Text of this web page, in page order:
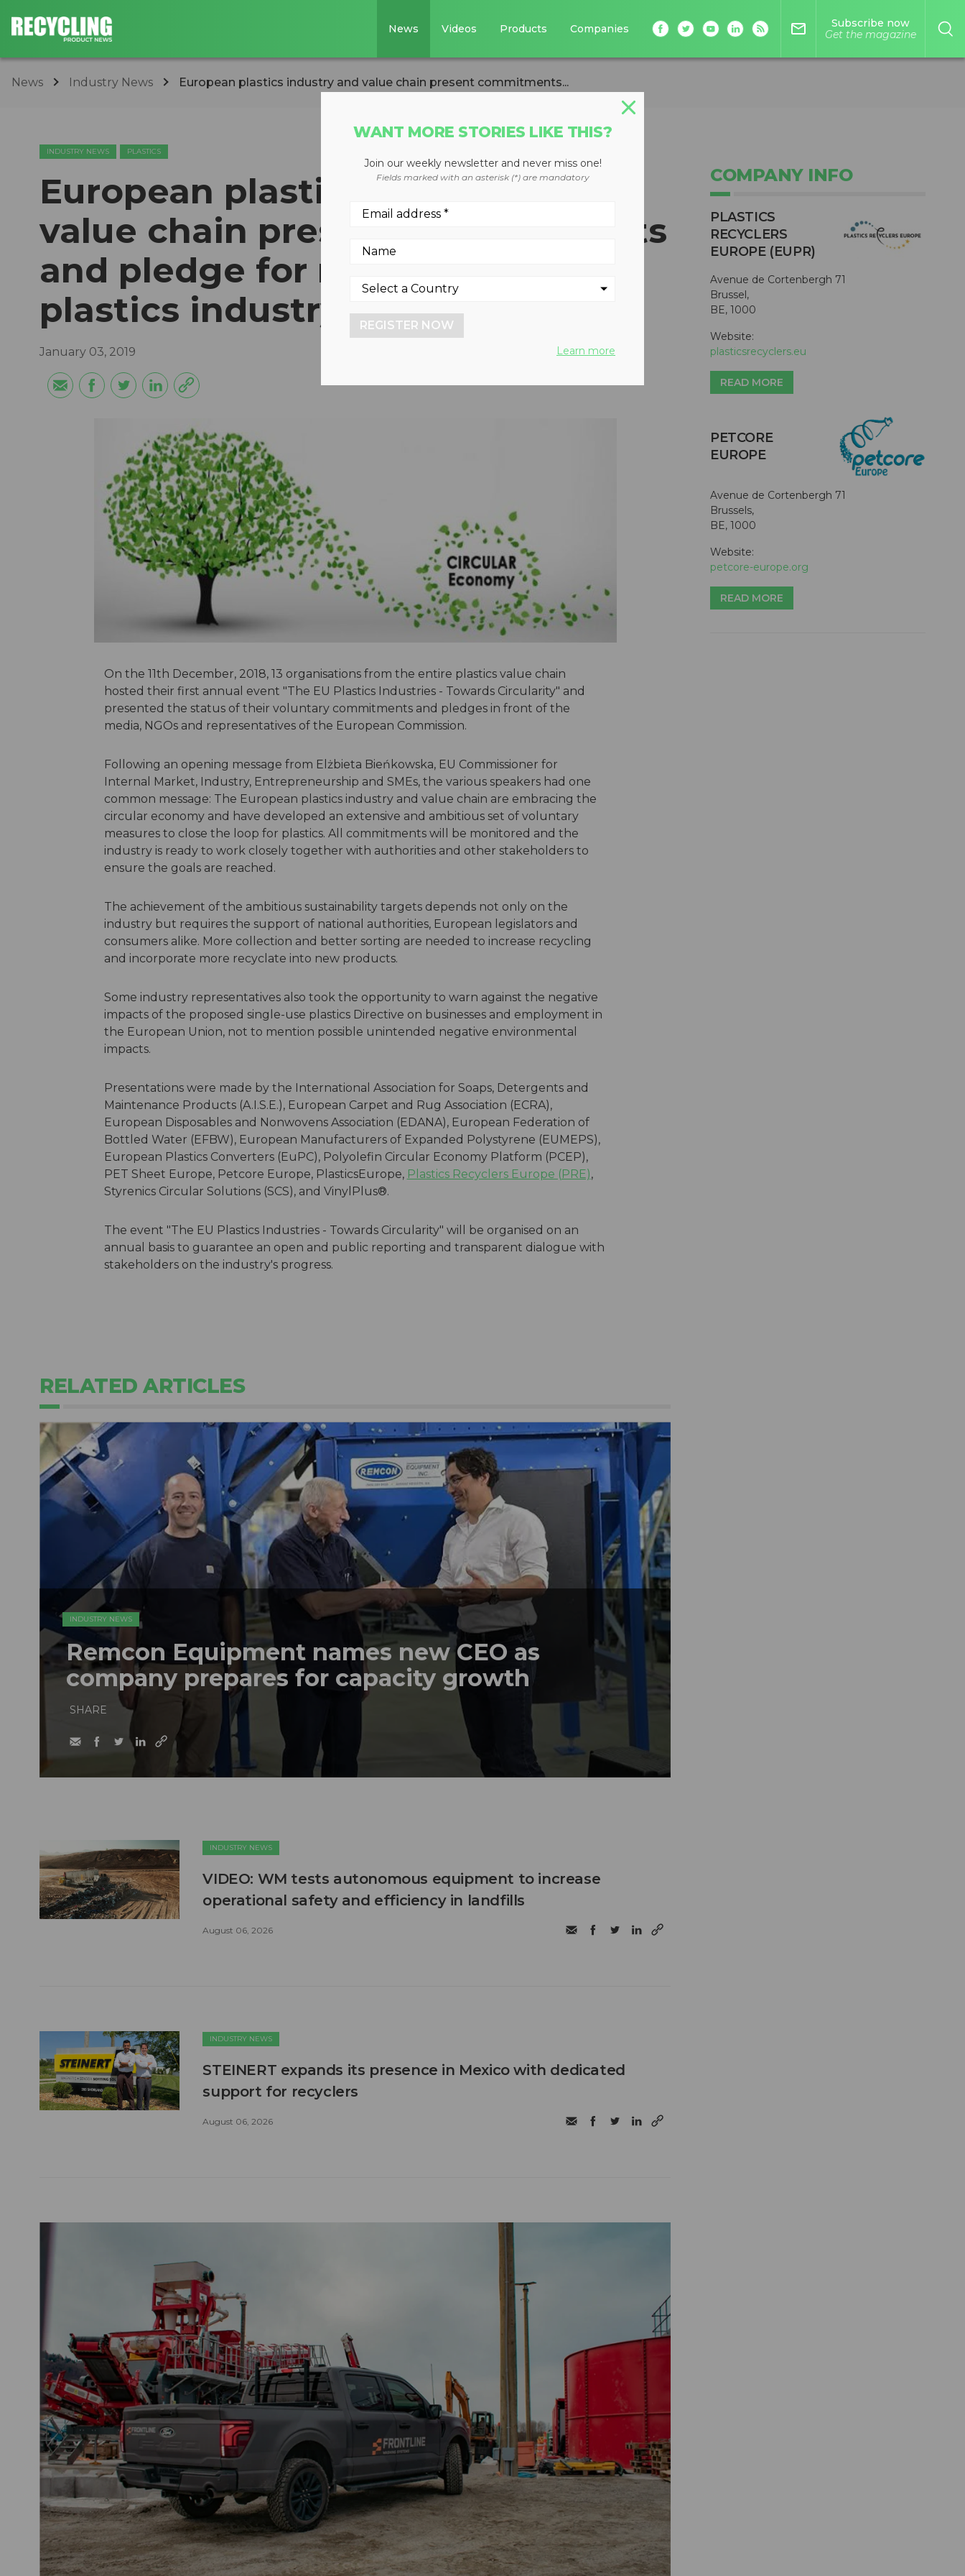
News Videos Products Companies mail_outline
Subscribe now
Get the magazine
News Industry News ​European plastics industry and value chain present commitments...
INDUSTRY NEWS PLASTICS
​European plastics industry and
value chain present commitments
and pledge for more sustainable
plastics industry
January 03, 2019
On the 11th December, 2018, 13 organisations from the entire plastics value chain
hosted their first annual event "The EU Plastics Industries - Towards Circularity" and
presented the status of their voluntary commitments and pledges in front of the
media, NGOs and representatives of the European Commission.
Following an opening message from Elżbieta Bieńkowska, EU Commissioner for
Internal Market, Industry, Entrepreneurship and SMEs, the various speakers had one
common message: The European plastics industry and value chain are embracing the
circular economy and have developed an extensive and ambitious set of voluntary
measures to close the loop for plastics. All commitments will be monitored and the
industry is ready to work closely together with authorities and other stakeholders to
ensure the goals are reached.
The achievement of the ambitious sustainability targets depends not only on the
industry but requires the support of national authorities, European legislators and
consumers alike. More collection and better sorting are needed to increase recycling
and incorporate more recyclate into new products.
Some industry representatives also took the opportunity to warn against the negative
impacts of the proposed single-use plastics Directive on businesses and employment in
the European Union, not to mention possible unintended negative environmental
impacts.
Presentations were made by the International Association for Soaps, Detergents and
Maintenance Products (A.I.S.E.), European Carpet and Rug Association (ECRA),
European Disposables and Nonwovens Association (EDANA), European Federation of
Bottled Water (EFBW), European Manufacturers of Expanded Polystyrene (EUMEPS),
European Plastics Converters (EuPC), Polyolefin Circular Economy Platform (PCEP),
PET Sheet Europe, Petcore Europe, PlasticsEurope, Plastics Recyclers Europe (PRE),
Styrenics Circular Solutions (SCS), and VinylPlus®.
The event "The EU Plastics Industries - Towards Circularity" will be organised on an
annual basis to guarantee an open and public reporting and transparent dialogue with
stakeholders on the industry's progress.
COMPANY INFO
PLASTICS
RECYCLERS
EUROPE (EUPR)
Avenue de Cortenbergh 71
Brussel,
BE, 1000
Website:
plasticsrecyclers.eu
READ MORE
PETCORE
EUROPE
Avenue de Cortenbergh 71
Brussels,
BE, 1000
Website:
petcore-europe.org
READ MORE
RELATED ARTICLES
INDUSTRY NEWS
Remcon Equipment names new CEO as
company prepares for capacity growth
SHARE
INDUSTRY NEWS
VIDEO: WM tests autonomous equipment to increase
operational safety and efficiency in landfills
August 06, 2026
INDUSTRY NEWS
STEINERT expands its presence in Mexico with dedicated
support for recyclers
August 06, 2026
WANT MORE STORIES LIKE THIS?
Join our weekly newsletter and never miss one!
Fields marked with an asterisk (*) are mandatory
REGISTER NOW
Learn more